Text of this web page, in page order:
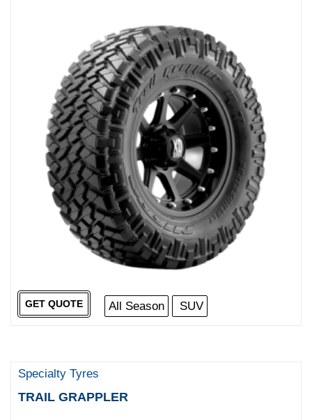
All Season SUV
GET QUOTE
Specialty Tyres
TRAIL GRAPPLER